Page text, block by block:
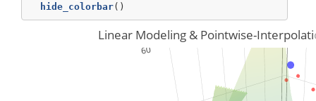
hide_colorbar()
Linear Modeling & Pointwise-